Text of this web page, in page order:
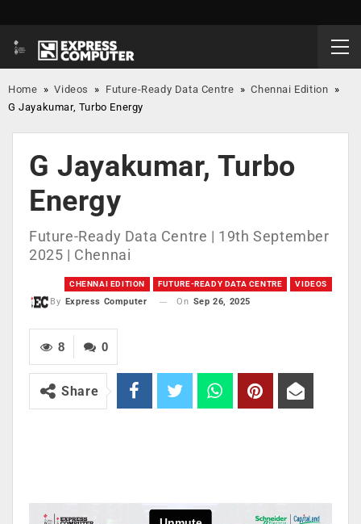
Home »Videos » Future-Ready Data Centre »Chennai Edition »
G Jayakumar, Turbo Energy
G Jayakumar, Turbo
Energy
Future-Ready Data Centre | 19th September
2025 | Chennai
CHENNAI EDITION FUTURE-READY DATA CENTRE VIDEOS
By Express Computer On Sep 26, 2025
0
8
Share